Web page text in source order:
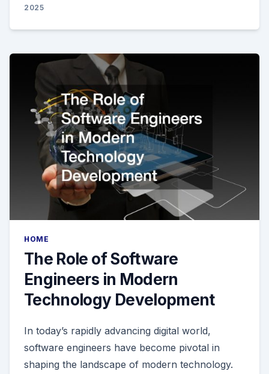
2025
HOME
The Role of Software
Engineers in Modern
Technology Development
In today’s rapidly advancing digital world,
software engineers have become pivotal in
shaping the landscape of modern technology.